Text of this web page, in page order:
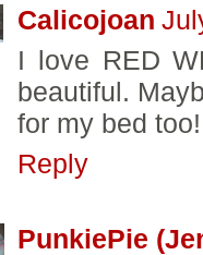
Calicojoan
I love RED
beautiful.
for my bed
Reply
PunkiePie